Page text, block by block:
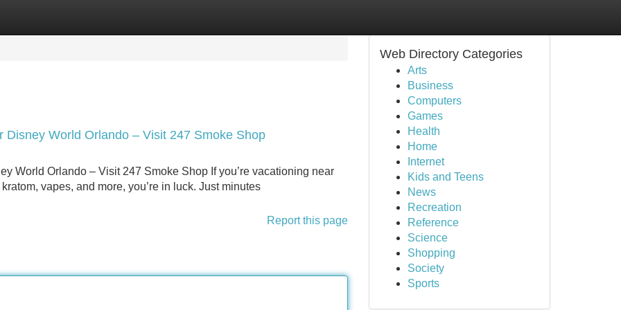
World Orlando – Visit 247 Smoke Shop
World Orlando – Visit 247 Smoke Shop If you’re vacationing near
vapes, and more, you’re in luck. Just minutes
Report this page
Web Directory Categories
Arts
Business
Computers
Games
Health
Home
Internet
Kids and Teens
News
Recreation
Reference
Science
Shopping
Society
Sports